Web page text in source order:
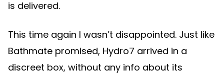
is delivered.
This time again I wasn’t disappointed. Just like
Bathmate promised, Hydro7 arrived in a
discreet box, without any info about its